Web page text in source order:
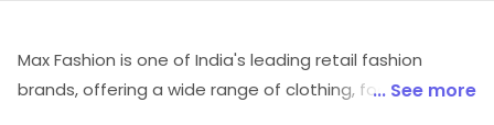
Max Fashion is one of India's leading retail fashion
brands, offering a wide range of clothing, footwear, and
... See more